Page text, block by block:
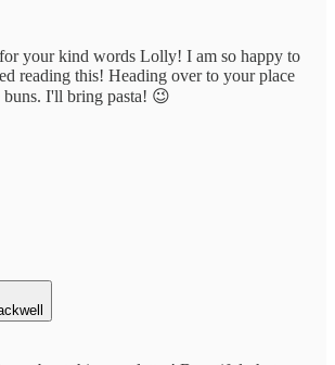
your kind words Lolly! I am so happy to
reading this! Heading over to your place
I'll bring pasta! 😉